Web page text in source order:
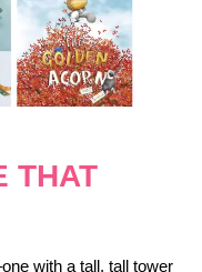
THAT
with a tall, tall tower